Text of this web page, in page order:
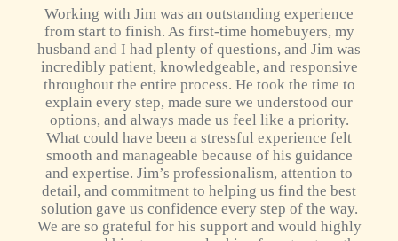
Working with Jim was an outstanding experience
from start to finish. As first-time homebuyers, my
husband and I had plenty of questions, and Jim was
incredibly patient, knowledgeable, and responsive
throughout the entire process. He took the time to
explain every step, made sure we understood our
options, and always made us feel like a priority.
What could have been a stressful experience felt
smooth and manageable because of his guidance
and expertise. Jim’s professionalism, attention to
detail, and commitment to helping us find the best
solution gave us confidence every step of the way.
We are so grateful for his support and would highly